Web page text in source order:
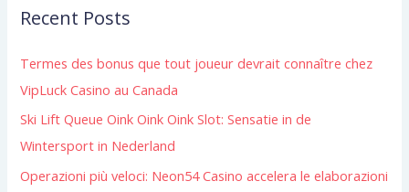
c
f
o
r
:
Recent Posts
Termes des bonus que tout joueur devrait connaître chez
VipLuck Casino au Canada
Ski Lift Queue Oink Oink Oink Slot: Sensatie in de
Wintersport in Nederland
Operazioni più veloci: Neon54 Casino accelera le elaborazioni